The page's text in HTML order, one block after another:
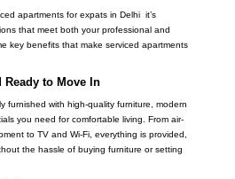
apartments for expats in Delhi it’s
that meet both your professional and
key benefits that make serviced apartments
to Move In
furnished with high-quality furniture, modern
you need for comfortable living. From air-
to TV and Wi-Fi, everything is provided,
the hassle of buying furniture or setting